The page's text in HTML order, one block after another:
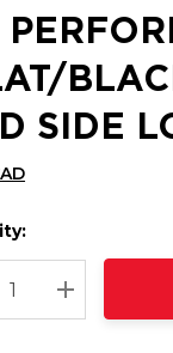
SIDE
QUANTITY: